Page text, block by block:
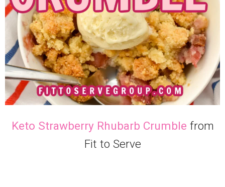
Keto Strawberry Rhubarb Crumble from
Fit to Serve